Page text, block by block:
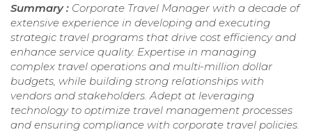
Summary : Corporate Travel Manager with a decade of
extensive experience in developing and executing
strategic travel programs that drive cost efficiency and
enhance service quality. Expertise in managing
complex travel operations and multi-million dollar
budgets, while building strong relationships with
vendors and stakeholders. Adept at leveraging
technology to optimize travel management processes
and ensuring compliance with corporate travel policies.